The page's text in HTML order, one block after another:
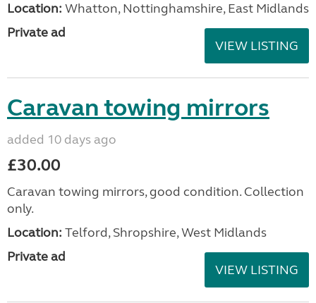
Location: Whatton, Nottinghamshire, East Midlands
Private ad
VIEW LISTING
Caravan towing mirrors
added 10 days ago
£30.00
Caravan towing mirrors, good condition. Collection
only.
Location: Telford, Shropshire, West Midlands
Private ad
VIEW LISTING